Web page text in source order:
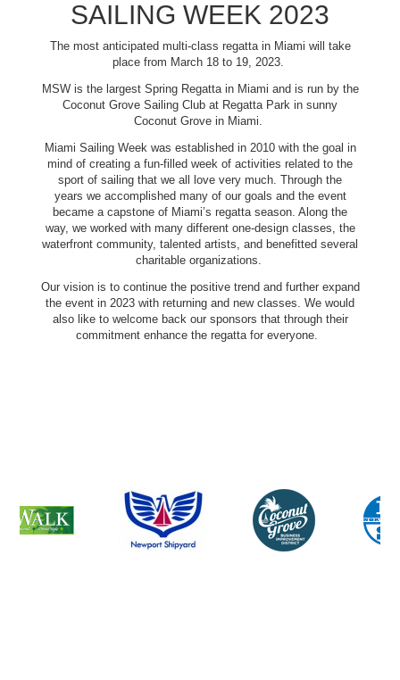
SAILING WEEK 2023
The most anticipated multi-class regatta in Miami will take
place from March 18 to 19, 2023.
MSW is the largest Spring Regatta in Miami and is run by the
Coconut Grove Sailing Club at Regatta Park in sunny
Coconut Grove in Miami.
Miami Sailing Week was established in 2010 with the goal in
mind of creating a fun-filled week of activities related to the
sport of sailing that we all love very much. Through the
years we accomplished many of our goals and the event
became a capstone of Miami’s regatta season. Along the
way, we worked with many different one-design classes, the
waterfront community, talented artists, and benefitted several
charitable organizations.
Our vision is to continue the positive trend and further expand
the event in 2023 with returning and new classes. We would
also like to welcome back our sponsors that through their
commitment enhance the regatta for everyone.